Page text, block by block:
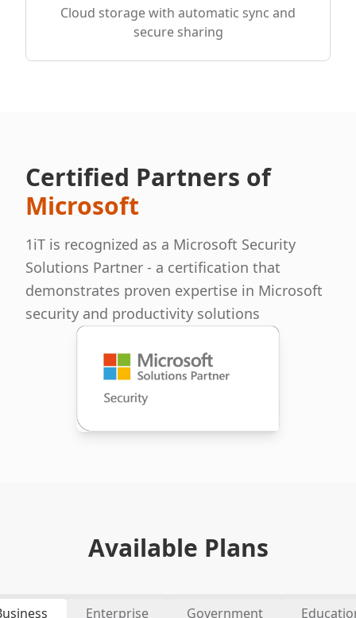
Cloud storage with automatic sync and
secure sharing
Certified Partners of
Microsoft
1iT is recognized as a Microsoft Security
Solutions Partner - a certification that
demonstrates proven expertise in Microsoft
security and productivity solutions
Available Plans
Enterprise Government